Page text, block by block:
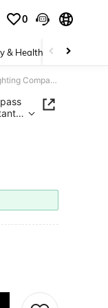
0
& Health Baby &
Multifunctional Tactical Survival Military Compass With Lanyard & Pouch | Waterproof & Impact Resistant | Lensatic Sighting Compass For Hiking
|